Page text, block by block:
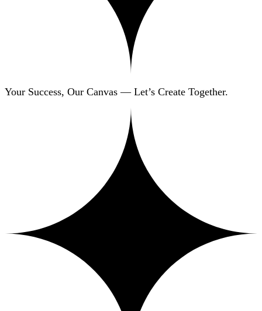
Your Success, Our Canvas — Let’s Create Together.